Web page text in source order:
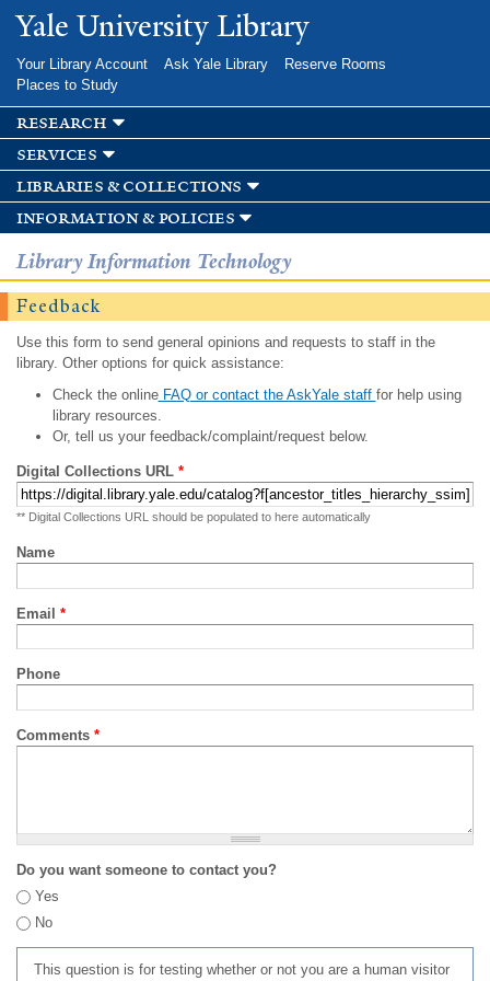
Skip to
main
Yale University Library
Your Library Account Ask Yale Library
Reserve Rooms
Places to Study
research
services
libraries & collections
information & policies
Library Information Technology
Feedback
Use this form to send general opinions and requests to staff in the
library. Other options for quick assistance:
Check the onlineFAQ or contact the AskYale staff for help using
library resources.
Or, tell us your feedback/complaint/request below.
Digital Collections URL *
** Digital Collections URL should be populated to here automatically
Name
Email *
Phone
Comments *
Do you want someone to contact you?
Yes
No
This question is for testing whether or not you are a human visitor